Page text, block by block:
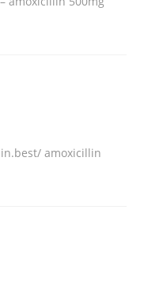
amoxicillin